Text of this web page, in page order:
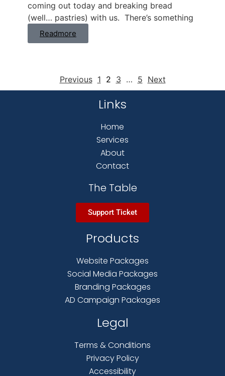
coming out today and breaking bread
(well… pastries) with us. There’s something
Readmore
Previous 1 2 3 … 5 Next
Links
Home
Services
About
Contact
The Table
Support Ticket
Products
Website Packages
Social Media Packages
Branding Packages
AD Campaign Packages
Legal
Terms & Conditions
Privacy Policy
Accessibility